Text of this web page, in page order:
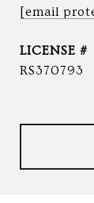
[email
RS370793